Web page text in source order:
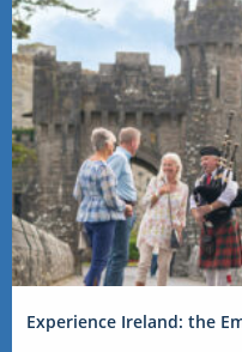
Experience Ireland: the